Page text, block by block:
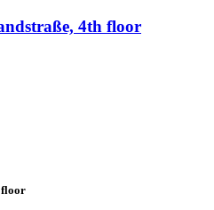
4th floor
floor